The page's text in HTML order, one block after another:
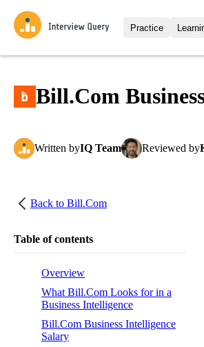
Practice
Bill.Com
Written byIQ Team Reviewed by
Back to Bill.Com
Table of contents
Overview
What Bill.Com Looks for in a
Business Intelligence
Bill.Com Business Intelligence
Salary